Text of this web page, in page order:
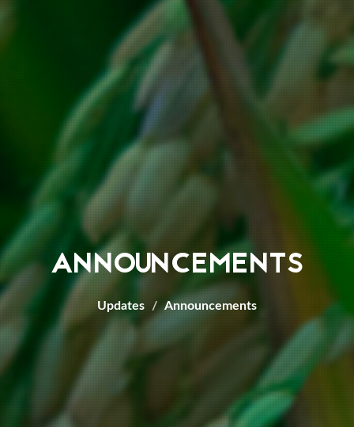
ANNOUNCEMENTS
Updates Announcements